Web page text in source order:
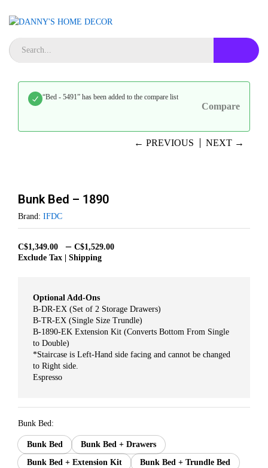
Compare
“Bed - 5491” has been added to the compare list
← PREVIOUS NEXT →
Bunk Bed – 1890
Brand: IFDC
C$1,349.00 – C$1,529.00
Exclude Tax | Shipping
Optional Add-Ons
B-DR-EX (Set of 2 Storage Drawers)
B-TR-EX (Single Size Trundle)
B-1890-EK Extension Kit (Converts Bottom From Single
to Double)
*Staircase is Left-Hand side facing and cannot be changed
to Right side.
Espresso
Bunk Bed:
Bunk Bed
Bunk Bed + Drawers
Bunk Bed + Extension Kit
Bunk Bed + Trundle Bed